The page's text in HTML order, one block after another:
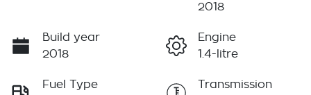
2018
Build year
2018
Engine
1.4-litre
Fuel Type
Transmission